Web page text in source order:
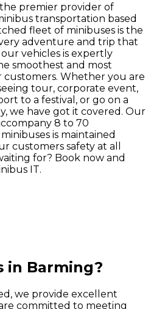
premier provider of
transportation based
fleet of minibuses is the
adventure and trip that
vehicles is expertly
smoothest and most
Whether you are
tour, corporate event,
to a festival, or go on a
we have got it covered. Our
8 to 70
is maintained
customers safety at all
for? Book now and
IT.
in Barming?
we provide excellent
committed to meeting